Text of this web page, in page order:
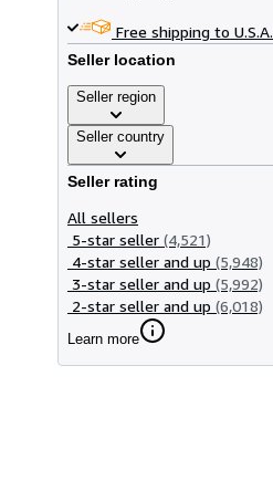
Free shipping to U.S.A.
Seller location
Seller region
Seller country
Seller rating
All sellers
5-star seller (4,521)
4-star seller and up (5,948)
3-star seller and up (5,992)
2-star seller and up (6,018)
Learn more